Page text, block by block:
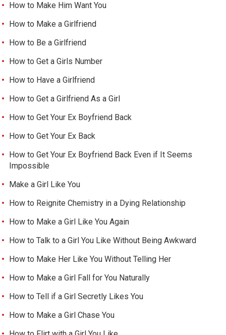
How to Make Him Want You
How to Make a Girlfriend
How to Be a Girlfriend
How to Get a Girls Number
How to Have a Girlfriend
How to Get a Girlfriend As a Girl
How to Get Your Ex Boyfriend Back
How to Get Your Ex Back
How to Get Your Ex Boyfriend Back Even if It Seems
Impossible
Make a Girl Like You
How to Reignite Chemistry in a Dying Relationship
How to Make a Girl Like You Again
How to Talk to a Girl You Like Without Being Awkward
How to Make Her Like You Without Telling Her
How to Make a Girl Fall for You Naturally
How to Tell if a Girl Secretly Likes You
How to Make a Girl Chase You